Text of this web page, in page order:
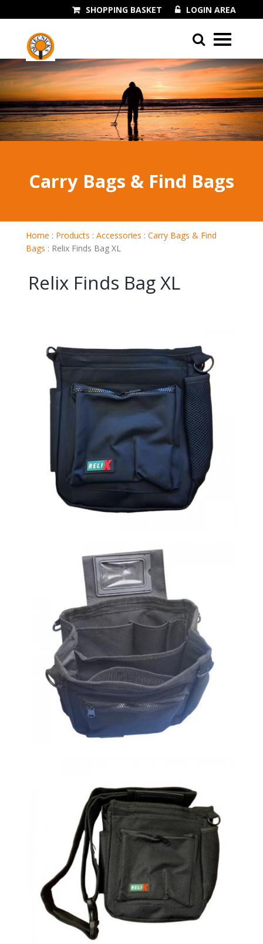
LOGIN AREA
SHOPPING BASKET
01243 545060
Carry Bags & Find Bags
Home : Products : Accessories : Carry Bags & Find
Bags : Relix Finds Bag XL
Relix Finds Bag XL